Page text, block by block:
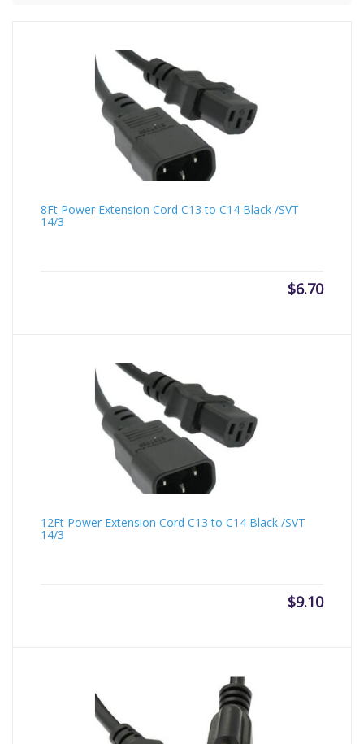
8Ft Power Extension Cord C13 to C14 Black /SVT
14/3
$6.70
12Ft Power Extension Cord C13 to C14 Black /SVT
14/3
$9.10